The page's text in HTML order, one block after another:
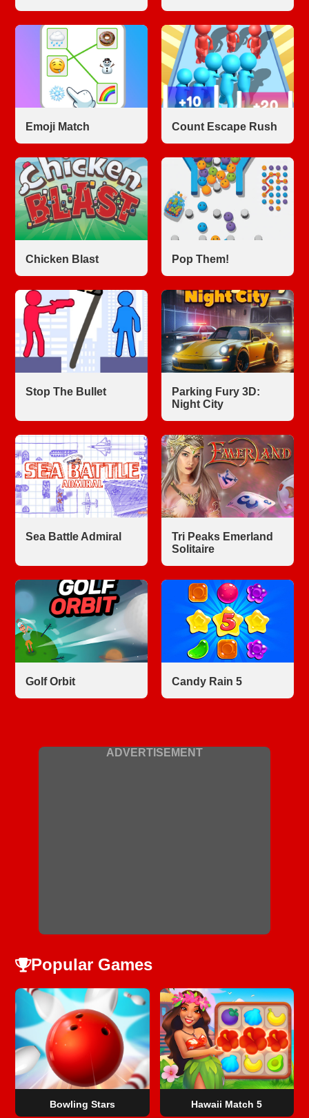
Emoji Match Count Escape Rush
Chicken Blast Pop Them!
Stop The Bullet
Parking Fury 3D:
Night City
Sea Battle Admiral
Tri Peaks Emerland
Solitaire
Golf Orbit Candy Rain 5
ADVERTISEMENT
Popular Games
Bowling Stars Hawaii Match 5